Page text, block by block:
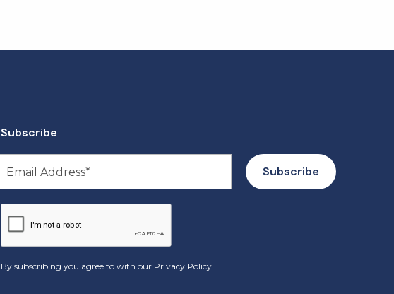
Subscribe
By subscribing you agree to with our Privacy Policy